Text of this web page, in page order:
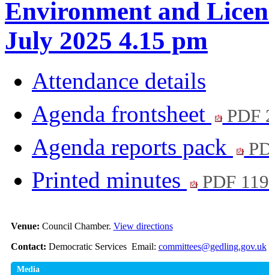
Environment and
July 2025 4.15 pm
Attendance details
Agenda frontsheet
PDF
Agenda reports pack
Printed minutes PDF
Venue: Council Chamber. View directions
Contact: Democratic Services Email: committees@gedling.gov.uk
Media